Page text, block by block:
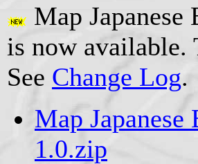
Map
is now available.
See Change Log.
Map
1.0.zip